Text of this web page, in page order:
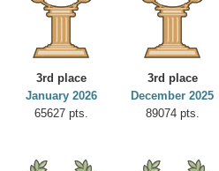
3rd place
January 2026
65627 pts.
3rd place
December 2025
89074 pts.